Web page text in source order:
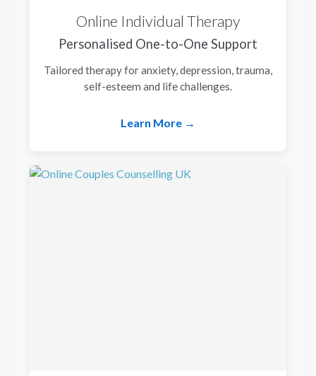
Online Individual Therapy
Personalised One-to-One Support
Tailored therapy for anxiety, depression, trauma,
self-esteem and life challenges.
Learn More →